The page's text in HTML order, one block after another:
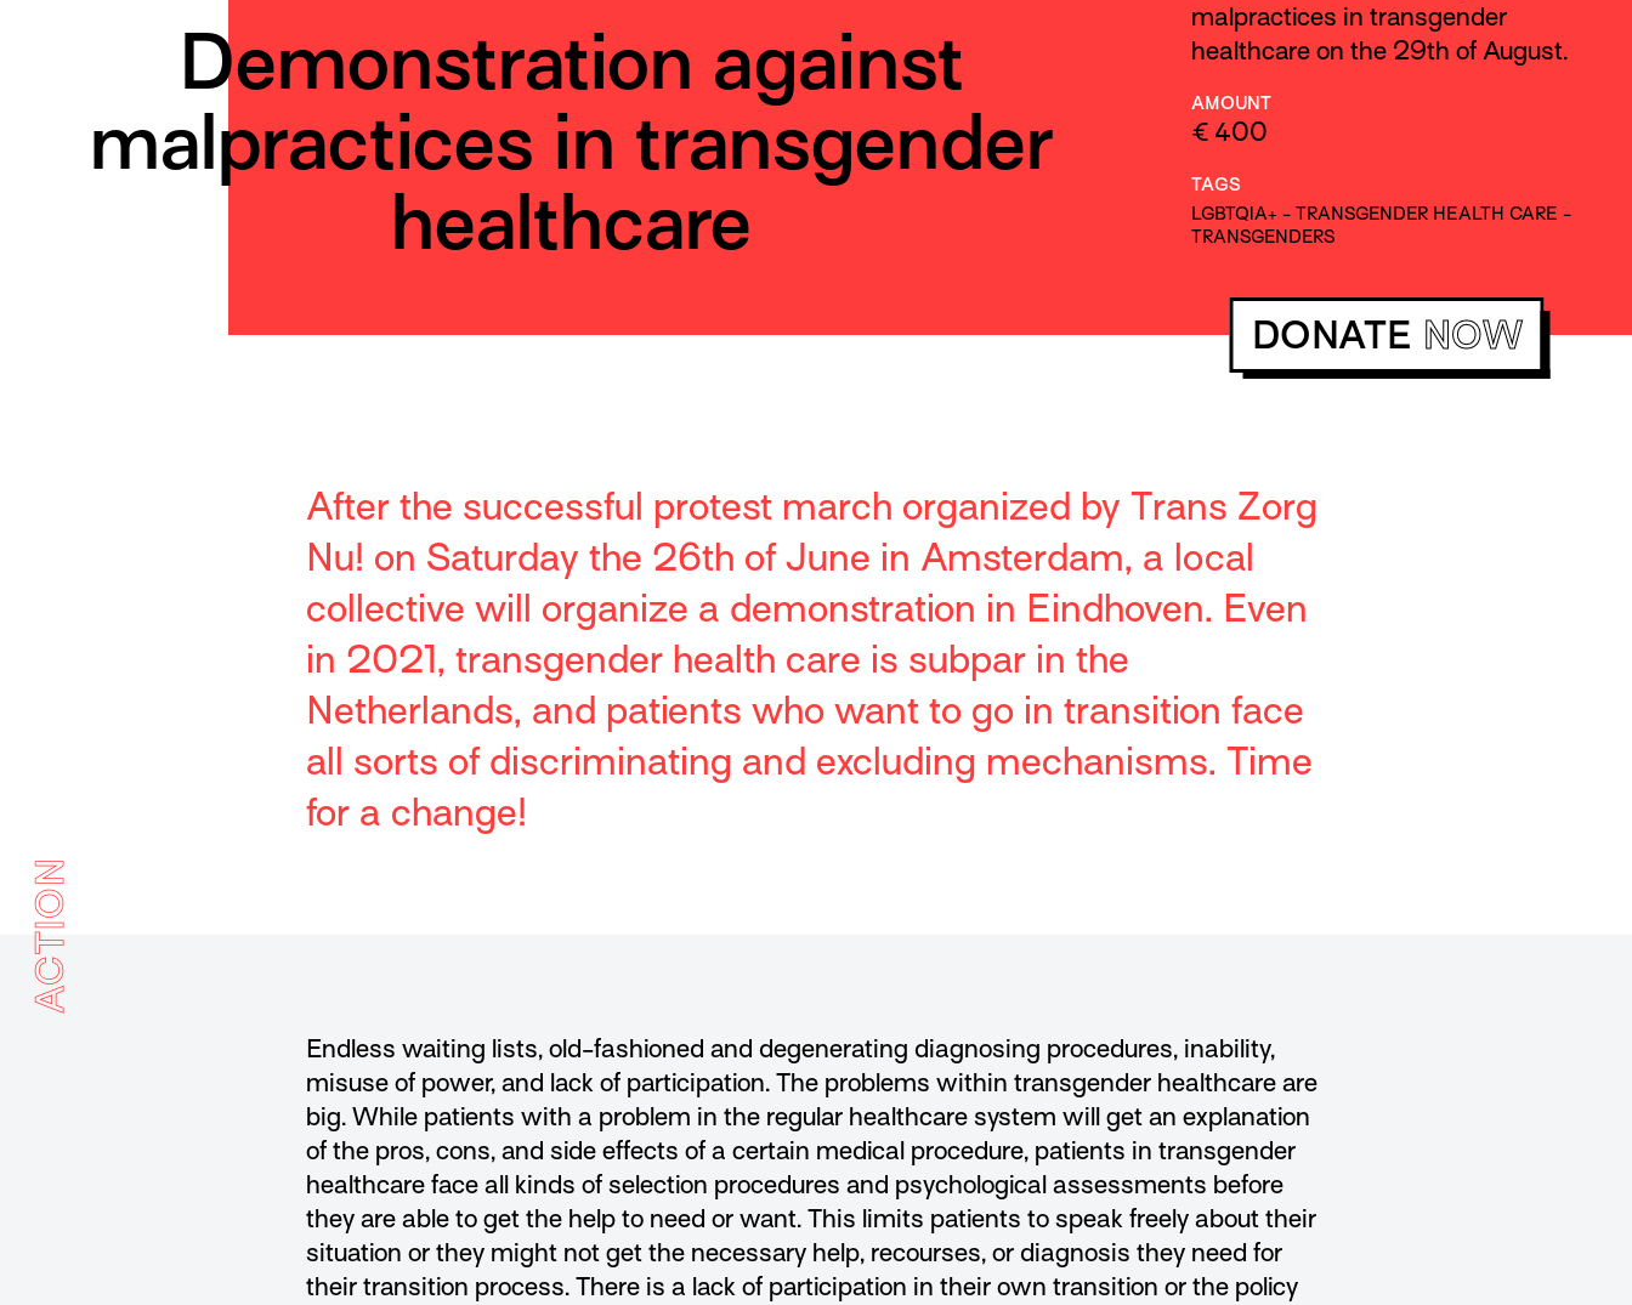
Demonstration against
malpractices in transgender
healthcare
malpractices in transgender
healthcare on the 29th of August.
AMOUNT
€ 400
TAGS
LGBTQIA+- TRANSGENDER HEALTH CARE -
TRANSGENDERS
DONATE NOW
After the successful protest march organized by Trans Zorg
Nu! on Saturday the 26th of June in Amsterdam, a local
collective will organize a demonstration in Eindhoven. Even
in 2021, transgender health care is subpar in the
Netherlands, and patients who want to go in transition face
all sorts of discriminating and excluding mechanisms. Time
for a change!
ACTION
Endless waiting lists, old-fashioned and degenerating diagnosing procedures, inability,
misuse of power, and lack of participation. The problems within transgender healthcare are
big. While patients with a problem in the regular healthcare system will get an explanation
of the pros, cons, and side effects of a certain medical procedure, patients in transgender
healthcare face all kinds of selection procedures and psychological assessments before
they are able to get the help to need or want. This limits patients to speak freely about their
situation or they might not get the necessary help, recourses, or diagnosis they need for
their transition process. There is a lack of participation in their own transition or the policy